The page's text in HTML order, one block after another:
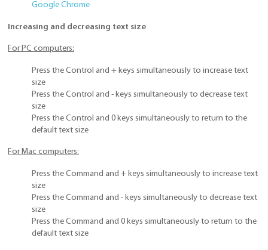
Google Chrome
Increasing and decreasing text size
For PC computers:
Press the Control and + keys simultaneously to increase text
size
Press the Control and - keys simultaneously to decrease text
size
Press the Control and 0 keys simultaneously to return to the
default text size
For Mac computers:
Press the Command and + keys simultaneously to increase text
size
Press the Command and - keys simultaneously to decrease text
size
Press the Command and 0 keys simultaneously to return to the
default text size